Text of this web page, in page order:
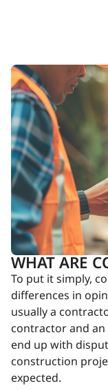
WHAT ARE
To put it simply,
differences in
usually a
contractor and
end up with
construction
expected.